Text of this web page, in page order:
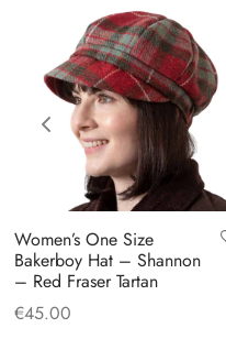
Women’s One Size
Bakerboy Hat – Shannon
– Red Fraser Tartan
€45.00